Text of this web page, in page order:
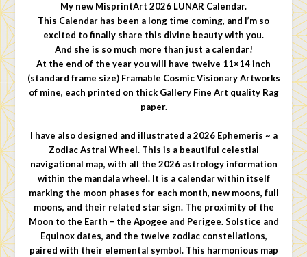
My new MisprintArt 2026 LUNAR Calendar.
This Calendar has been a long time coming, and I’m so
excited to finally share this divine beauty with you.
And she is so much more than just a calendar!
At the end of the year you will have twelve 11×14 inch
(standard frame size) Framable Cosmic Visionary Artworks
of mine, each printed on thick Gallery Fine Art quality Rag
paper.
I have also designed and illustrated a 2026 Ephemeris ~ a
Zodiac Astral Wheel. This is a beautiful celestial
navigational map, with all the 2026 astrology information
within the mandala wheel. It is a calendar within itself
marking the moon phases for each month, new moons, full
moons, and their related star sign. The proximity of the
Moon to the Earth – the Apogee and Perigee. Solstice and
Equinox dates, and the twelve zodiac constellations,
paired with their elemental symbol. This harmonious map